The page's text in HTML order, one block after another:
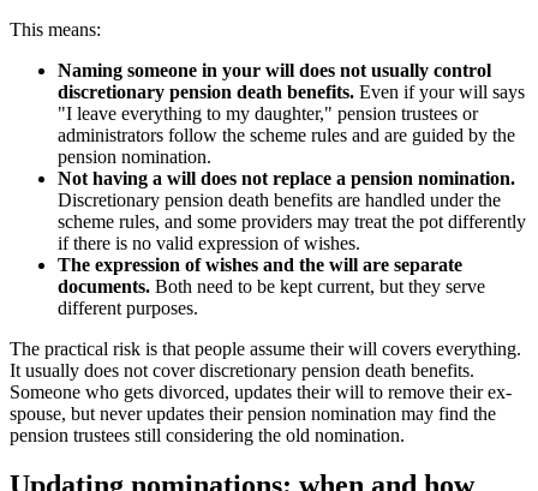
This means:
Naming someone in your will does not usually control
discretionary pension death benefits. Even if your will says
"I leave everything to my daughter," pension trustees or
administrators follow the scheme rules and are guided by the
pension nomination.
Not having a will does not replace a pension nomination.
Discretionary pension death benefits are handled under the
scheme rules, and some providers may treat the pot differently
if there is no valid expression of wishes.
The expression of wishes and the will are separate
documents. Both need to be kept current, but they serve
different purposes.
The practical risk is that people assume their will covers everything.
It usually does not cover discretionary pension death benefits.
Someone who gets divorced, updates their will to remove their ex-
spouse, but never updates their pension nomination may find the
pension trustees still considering the old nomination.